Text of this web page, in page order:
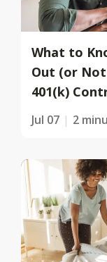
What to
Out (or
401(k)
Jul 07 2